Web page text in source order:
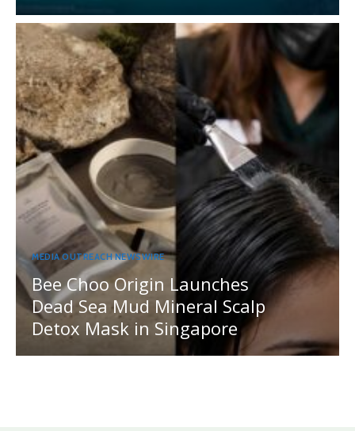
MEDIA OUTREACH NEWSWIRE
Bee Choo Origin Launches
Dead Sea Mud Mineral Scalp
Detox Mask in Singapore